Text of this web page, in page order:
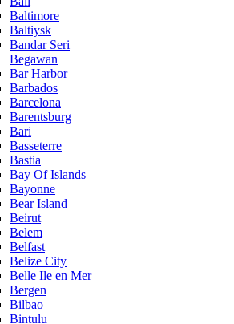
Baltimore
Baltiysk
Bandar Seri
Begawan
Bar Harbor
Barbados
Barcelona
Barentsburg
Bari
Basseterre
Bastia
Bay Of Islands
Bayonne
Bear Island
Beirut
Belem
Belfast
Belize City
Belle Ile en Mer
Bergen
Bilbao
Bintulu